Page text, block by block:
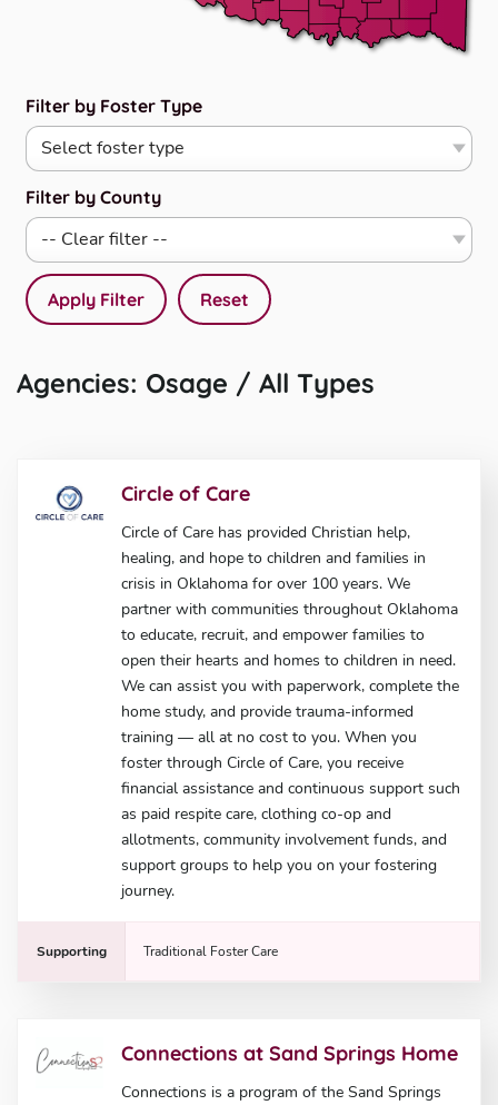
Filter by Foster Type
Filter by County
Apply Filter Reset
Agencies: Osage / All Types
Circle of Care
Circle of Care has provided Christian help,
healing, and hope to children and families in
crisis in Oklahoma for over 100 years. We
partner with communities throughout Oklahoma
to educate, recruit, and empower families to
open their hearts and homes to children in need.
We can assist you with paperwork, complete the
home study, and provide trauma-informed
training — all at no cost to you. When you
foster through Circle of Care, you receive
financial assistance and continuous support such
as paid respite care, clothing co-op and
allotments, community involvement funds, and
support groups to help you on your fostering
journey.
Supporting Traditional Foster Care
Connections at Sand Springs Home
Connections is a program of the Sand Springs